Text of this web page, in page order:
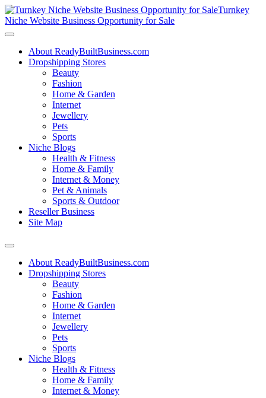
Turnkey
Niche Website Business Opportunity for Sale
About ReadyBuiltBusiness.com
Dropshipping Stores
Beauty
Fashion
Home & Garden
Internet
Jewellery
Pets
Sports
Niche Blogs
Health & Fitness
Home & Family
Internet & Money
Pet & Animals
Sports & Outdoor
Reseller Business
Site Map
About ReadyBuiltBusiness.com
Dropshipping Stores
Beauty
Fashion
Home & Garden
Internet
Jewellery
Pets
Sports
Niche Blogs
Health & Fitness
Home & Family
Internet & Money